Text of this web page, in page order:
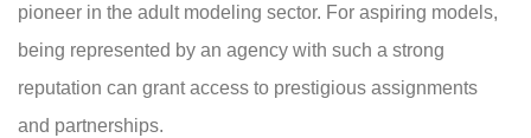
pioneer in the adult modeling sector. For aspiring models,
being represented by an agency with such a strong
reputation can grant access to prestigious assignments
and partnerships.